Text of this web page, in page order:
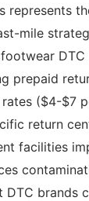
represents
mile
prepaid
($4-$7
return
facilities
DTC brands